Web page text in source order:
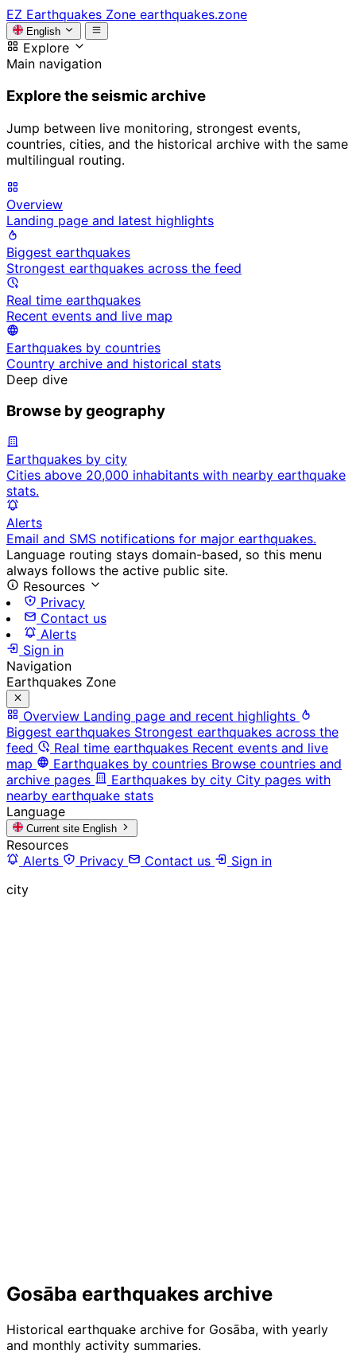
EZ Earthquakes Zone earthquakes.zone
English
Explore
Main navigation
Explore the seismic archive
Jump between live monitoring, strongest events,
countries, cities, and the historical archive with the same
multilingual routing.
Overview
Landing page and latest highlights
Biggest earthquakes
Strongest earthquakes across the feed
Real time earthquakes
Recent events and live map
Earthquakes by countries
Country archive and historical stats
Deep dive
Browse by geography
Earthquakes by city
Cities above 20,000 inhabitants with nearby earthquake
stats.
Alerts
Email and SMS notifications for major earthquakes.
Language routing stays domain-based, so this menu
always follows the active public site.
Resources
Privacy
Contact us
Alerts
Sign in
Navigation
Earthquakes Zone
Overview Landing page and recent highlights
Biggest earthquakes Strongest earthquakes across the
feed
Real time earthquakes Recent events and live
map
Earthquakes by countries Browse countries and
archive pages
Earthquakes by city City pages with
nearby earthquake stats
Language
Current site English
Resources
Alerts
Privacy Contact us
Sign in
city
Gosāba earthquakes archive
Historical earthquake archive for Gosāba, with yearly
and monthly activity summaries.